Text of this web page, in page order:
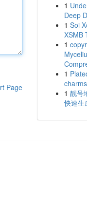
Page
1
Deep
1 Soi
XSMB
1
1
1 靓号
快速生